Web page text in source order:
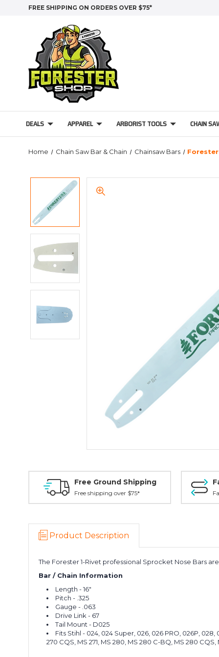
FREE SHIPPING ON ORDERS OVER $75*
DEALS APPAREL ARBORIST TOOLS CHAIN
Home Chain Saw Bar & Chain Chainsaw Bars Forester
Free Ground Shipping
Free shipping over $75*
Product Description
The Forester 1-Rivet professional Sprocket Nose Bars
Bar / Chain Information
Length - 16"
Pitch - .325
Gauge - .063
Drive Link - 67
Tail Mount - D025
Fits Stihl - 024, 024 Super, 026, 026 PRO, 026P, 028,
270 CQS, MS 271, MS 280, MS 280 C-BQ, MS 280 CQS,